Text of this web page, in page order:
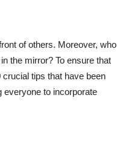
of others. Moreover, who
the mirror? To ensure that
tips that have been
everyone to incorporate